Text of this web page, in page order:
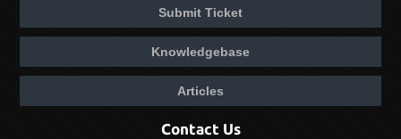
Submit Ticket
Knowledgebase
Articles
Contact Us